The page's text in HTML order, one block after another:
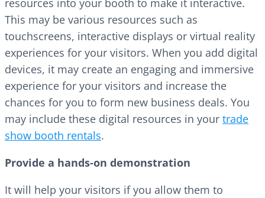
This may be various resources such as
touchscreens, interactive displays or virtual reality
experiences for your visitors. When you add digital
devices, it may create an engaging and immersive
experience for your visitors and increase the
chances for you to form new business deals. You
may include these digital resources in your trade
show booth rentals.
Provide a hands-on demonstration
It will help your visitors if you allow them to